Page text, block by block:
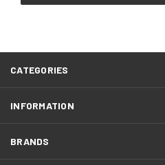
CATEGORIES
INFORMATION
BRANDS